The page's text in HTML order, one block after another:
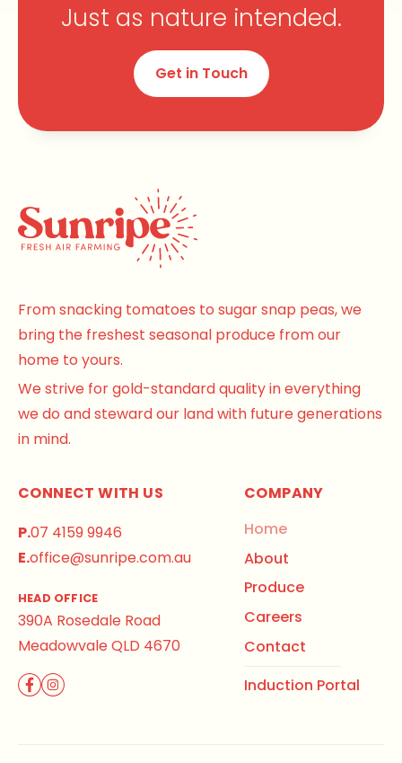
Just as nature intended.
Get in Touch
From snacking tomatoes to sugar snap peas, we
bring the freshest seasonal produce from our
home to yours.
We strive for gold-standard quality in everything
we do and steward our land with future generations
in mind.
COMPANY
Home
About
Produce
Careers
Contact
Induction Portal
CONNECT WITH US
P.07 4159 9946
E.office@sunripe.com.au
HEAD OFFICE
390A Rosedale Road
Meadowvale QLD 4670